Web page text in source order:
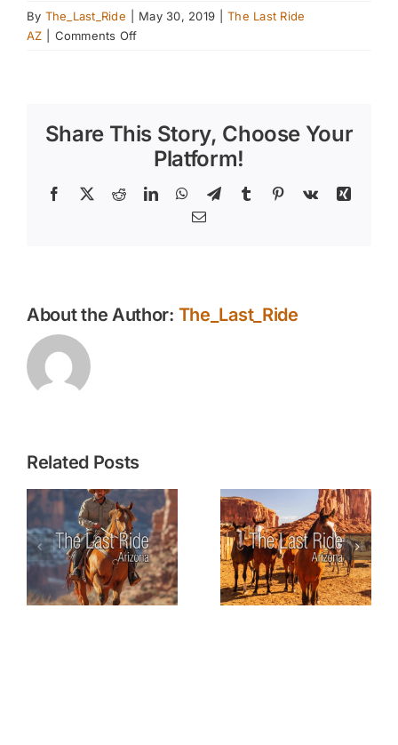
By The_Last_Ride May 30, 2019
The Last Ride
AZ
Comments Offon
in
Your
Horses
Share This Story, Choose Your
Platform!
Facebook
X RedditLinkedInWhatsApp
TelegramTumblr Pinterest
Vk
Xing
Email
About the Author: The_Last_Ride
Related Posts